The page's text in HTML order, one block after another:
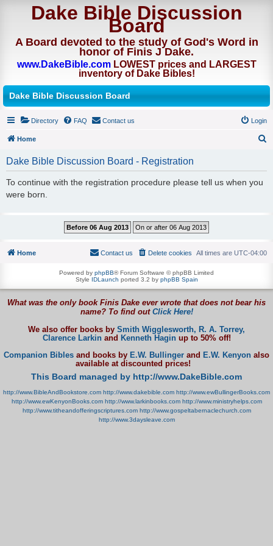
Dake Bible Discussion
Board
A Board devoted to the study of God's Word in
honor of Finis J Dake.
www.DakeBible.comLOWEST prices and LARGEST
inventory of Dake Bibles!
Dake Bible Discussion Board
Directory FAQ Contact us Login
Home
Dake Bible Discussion Board - Registration
To continue with the registration procedure please tell us when you
were born.
Home All times are UTC-04:00
Delete cookies
Contact us
Powered by phpBB® Forum Software © phpBB Limited
Style IDLaunch ported 3.2 by phpBB Spain
What was the only book Finis Dake ever wrote that does not bear his
name? To find out Click Here!
We also offer books by Smith Wigglesworth, R. A. Torrey,
Clarence Larkinand Kenneth Haginup to 50% off!
Companion Bibles and books by E.W. Bullinger and E.W. Kenyon also
available at discounted prices!
This Board managed by http://www.DakeBible.com
http://www.BibleAndBookstore.com http://www.dakebible.com http://www.ewBullingerBooks.com
http://www.ewKenyonBooks.com http://www.larkinbooks.com http://www.ministryhelps.com
http://www.titheandofferingscriptures.com http://www.gospeltabernaclechurch.com
http://www.3daysleave.com